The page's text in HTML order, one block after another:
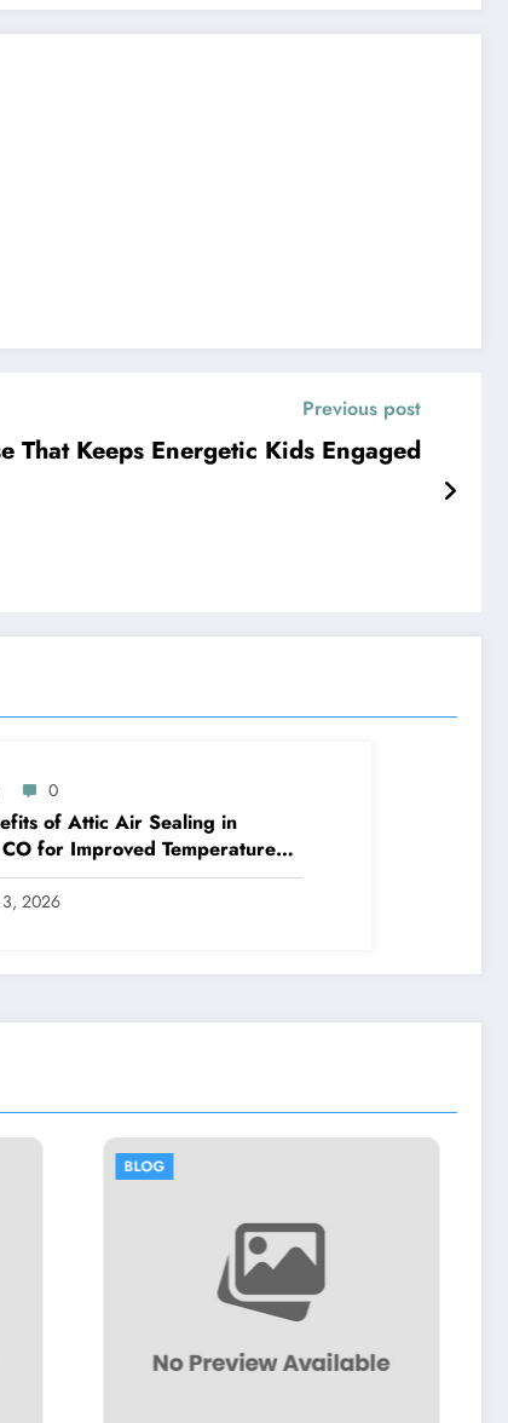
Previous post
That Keeps Energetic Kids Engaged
0
of Attic Air Sealing in
for Improved Temperature
Heat Protection
3, 2026